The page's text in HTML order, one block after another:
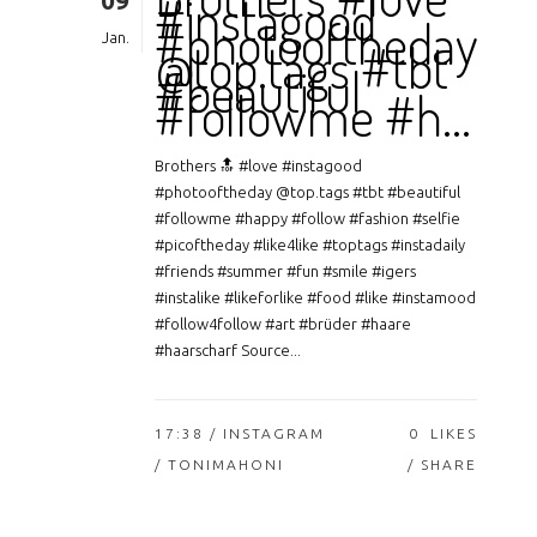
Jan. #instagood
#photooftheday
@top.tags #tbt
#beautiful
#followme #h…
Brothers 🔝 #love #instagood
#photooftheday @top.tags #tbt #beautiful
#followme #happy #follow #fashion #selfie
#picoftheday #like4like #toptags #instadaily
#friends #summer #fun #smile #igers
#instalike #likeforlike #food #like #instamood
#follow4follow #art #brüder #haare
#haarscharf Source...
17:38 / INSTAGRAM
/ TONIMAHONI
0
LIKES
SHARE